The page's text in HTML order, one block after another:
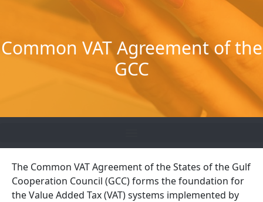
Common VAT Agreement of the
GCC
The Common VAT Agreement of the States of the Gulf
Cooperation Council (GCC) forms the foundation for
the Value Added Tax (VAT) systems implemented by